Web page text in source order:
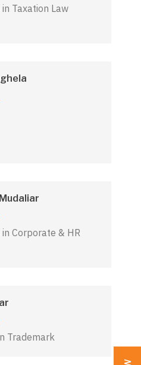
Taxation Law
Corporate & HR
Trademark